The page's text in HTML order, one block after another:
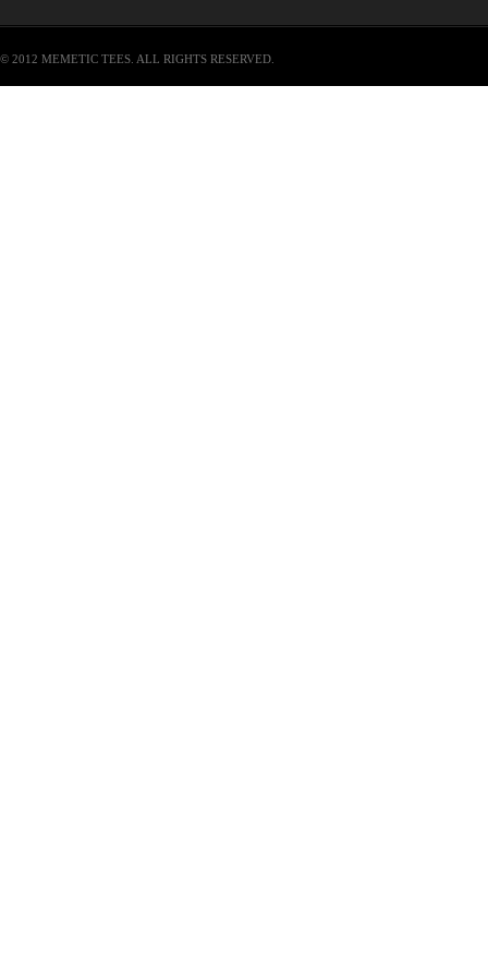
© 2012 MEMETIC TEES. ALL RIGHTS RESERVED.